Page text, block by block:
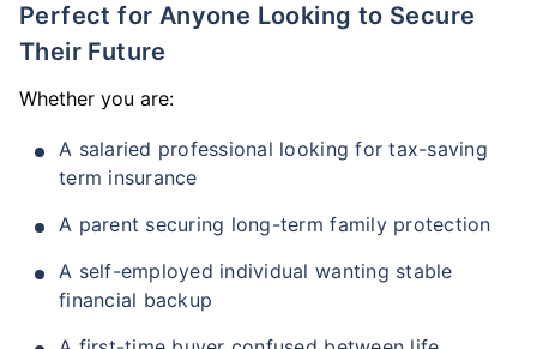
Perfect for Anyone Looking to Secure
Their Future
Whether you are:
A salaried professional looking for tax-saving
term insurance
A parent securing long-term family protection
A self-employed individual wanting stable
financial backup